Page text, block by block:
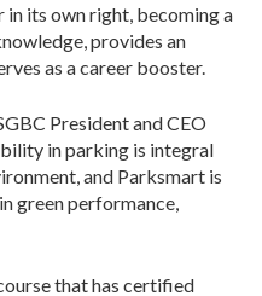
in its own right, becoming a
provides an
as a career booster.
President and CEO
in parking is integral
and Parksmart is
green performance,
that has certified